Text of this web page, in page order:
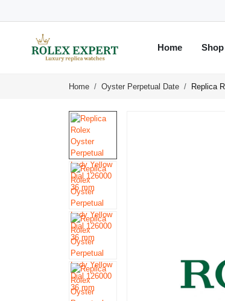
Home
Home Oyster Perpetual Date Replica